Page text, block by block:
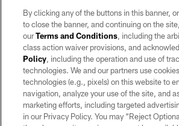
©2026 by the Las Vegas Raiders. All rights
may be reproduced without the express written
Raiders.
PRIVACY POLICY
TERMS OF SERVICE
By clicking any of the buttons in this banner,
to close the banner, and continuing on the
ourTerms and Conditions, including the
class action waiver provisions, and
Policy, including the operation and use of
technologies. We and our partners use
technologies (e.g., pixels) on this website to
navigation, analyze your use of the site, and
marketing efforts, including targeted
in our Privacy Policy. You may “Reject